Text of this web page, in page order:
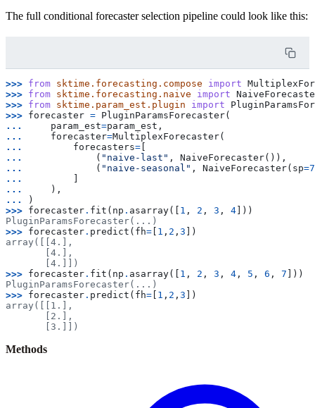
The full conditional forecaster selection pipeline could look like this:
>>> from sktime.forecasting.compose import
>>> from sktime.forecasting.naive import
>>> from sktime.param_est.plugin import
>>> forecaster = PluginParamsForecaster(
...
param_est=param_est ,
...
forecaster=MultiplexForecaster(
...
forecasters=
...
( "naive-last" , NaiveForecaster()),
...
( "naive-seasonal" , NaiveForecaster( sp=7
...
...
),
...
)
>>> forecaster . fit ( np . asarray([ 1 , 2 , 3 , 4 ]))
PluginParamsForecaster(...)
>>> forecaster . predict ( fh= 1 , 2 , 3 ])
array([[4.],
       [4.],
       [4.]])
>>> forecaster . fit ( np . asarray([ 1 , 2 , 3 , 4 , 5 , 6 , 7 ]))
PluginParamsForecaster(...)
>>> forecaster . predict ( fh= 1 , 2 , 3 ])
array([[1.],
       [2.],
       [3.]])
Methods